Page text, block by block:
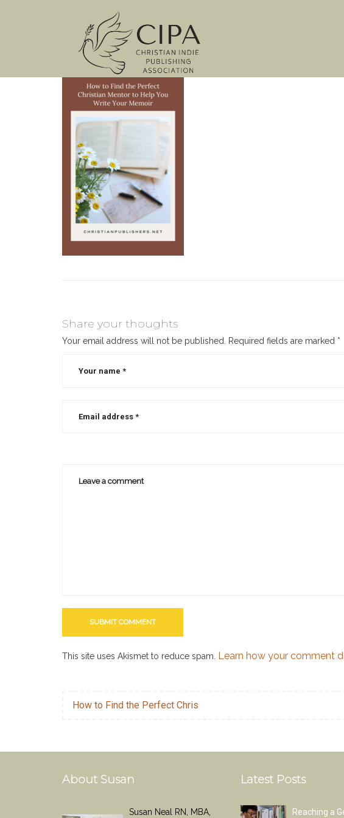
Share your thoughts
Your email address will not be published. Required fields are marked *
This site uses Akismet to reduce spam. Learn how your comment
How to Find the Perfect Chris
About Susan
Susan Neal RN, MBA,
Latest Posts
Reaching a